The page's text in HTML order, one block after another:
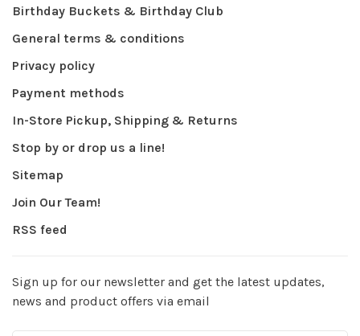
Birthday Buckets & Birthday Club
General terms & conditions
Privacy policy
Payment methods
In-Store Pickup, Shipping & Returns
Stop by or drop us a line!
Sitemap
Join Our Team!
RSS feed
Sign up for our newsletter and get the latest updates,
news and product offers via email